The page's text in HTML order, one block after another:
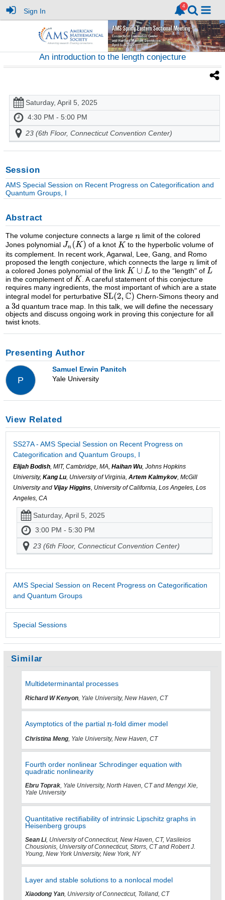
Sign In
An introduction to the length conjecture
Saturday, April 5, 2025
4:30 PM - 5:00 PM
23 (6th Floor, Connecticut Convention Center)
Session
AMS Special Session on Recent Progress on Categorification and
Quantum Groups, I
Abstract
The volume conjecture connects a large
limit of the colored
Jones polynomial
of a knot
to the hyperbolic volume of
its complement. In recent work, Agarwal, Lee, Gang, and Romo
proposed the length conjecture, which connects the large
limit of
a colored Jones polynomial of the link
to the “length" of
in the complement of
. A careful statement of this conjecture
requires many ingredients, the most important of which are a state
integral model for perturbative
Chern-Simons theory and
a
d quantum trace map. In this talk, we will define the necessary
objects and discuss ongoing work in proving this conjecture for all
twist knots.
Presenting Author
P
Samuel Erwin Panitch
Yale University
View Related
SS27A - AMS Special Session on Recent Progress on
Categorification and Quantum Groups, I
Elijah Bodish, MIT, Cambridge, MA, Haihan Wu, Johns Hopkins
University, Kang Lu, University of Virginia, Artem Kalmykov, McGill
University and Vijay Higgins, University of California, Los Angeles, Los
Angeles, CA
Saturday, April 5, 2025
3:00 PM - 5:30 PM
23 (6th Floor, Connecticut Convention Center)
AMS Special Session on Recent Progress on Categorification
and Quantum Groups
Special Sessions
Similar
Multideterminantal processes
Richard W Kenyon, Yale University, New Haven, CT
Asymptotics of the partial -fold dimer model
Christina Meng , Yale University, New Haven, CT
Fourth order nonlinear Schrodinger equation with
quadratic nonlinearity
Ebru Toprak, Yale University, North Haven, CT and Mengyi Xie,
Yale University
Quantitative rectifiability of intrinsic Lipschitz graphs in
Heisenberg groups
Sean Li, University of Connecticut, New Haven, CT, Vasileios
Chousionis, University of Connecticut, Storrs, CT and Robert J.
Young, New York University, New York, NY
Layer and stable solutions to a nonlocal model
Xiaodong Yan, University of Connecticut, Tolland, CT